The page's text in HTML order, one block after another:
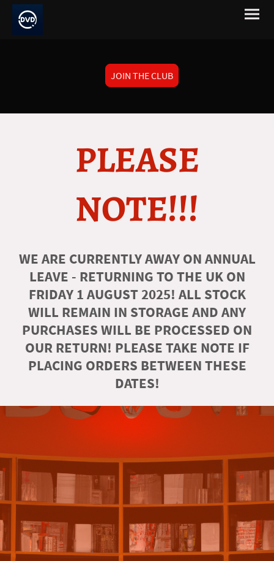
JOIN THE CLUB
PLEASE
NOTE!!!
WE ARE CURRENTLY AWAY ON ANNUAL
LEAVE - RETURNING TO THE UK ON
FRIDAY 1 AUGUST 2025! ALL STOCK
WILL REMAIN IN STORAGE AND ANY
PURCHASES WILL BE PROCESSED ON
OUR RETURN! PLEASE TAKE NOTE IF
PLACING ORDERS BETWEEN THESE
DATES!